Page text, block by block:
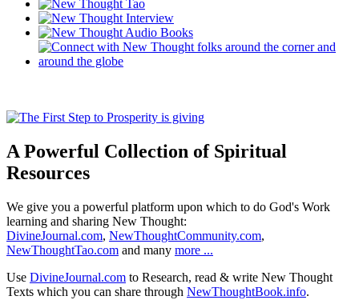
A Powerful Collection of Spiritual
Resources
We give you a powerful platform upon which to do God's Work
learning and sharing New Thought:
DivineJournal.com, NewThoughtCommunity.com,
NewThoughtTao.com and many more ...
Use DivineJournal.com to Research, read & write New Thought
Texts which you can share through NewThoughtBook.info.